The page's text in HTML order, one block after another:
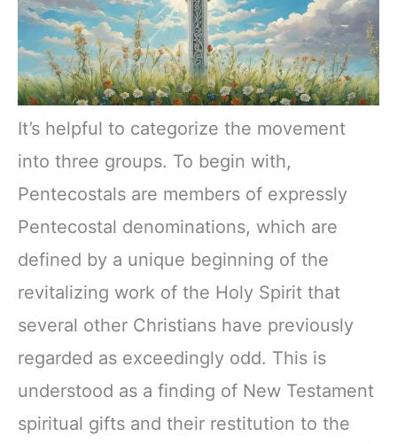
It’s helpful to categorize the movement
into three groups. To begin with,
Pentecostals are members of expressly
Pentecostal denominations, which are
defined by a unique beginning of the
revitalizing work of the Holy Spirit that
several other Christians have previously
regarded as exceedingly odd. This is
understood as a finding of New Testament
spiritual gifts and their restitution to the